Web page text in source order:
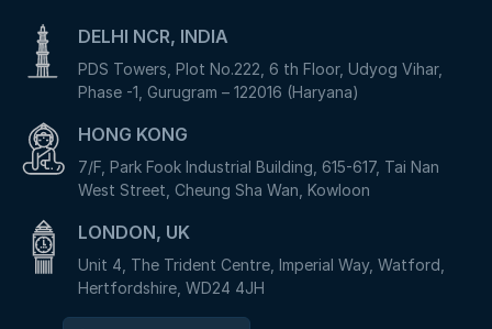
DELHI NCR, INDIA
PDS Towers, Plot No.222, 6 th Floor, Udyog Vihar,
Phase -1, Gurugram – 122016 (Haryana)
HONG KONG
7/F, Park Fook Industrial Building, 615-617, Tai Nan
West Street, Cheung Sha Wan, Kowloon
LONDON, UK
Unit 4, The Trident Centre, Imperial Way, Watford,
Hertfordshire, WD24 4JH